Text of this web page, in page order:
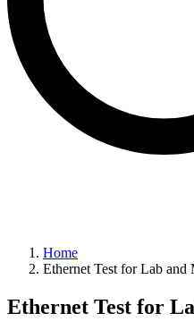
Home
Ethernet Test for Lab and
Ethernet Test for